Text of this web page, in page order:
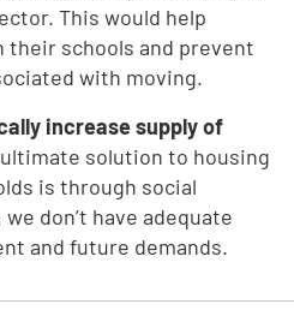
This would help
their schools and prevent
with moving.
increase supply of
solution to housing
is through social
don’t have adequate
and future demands.